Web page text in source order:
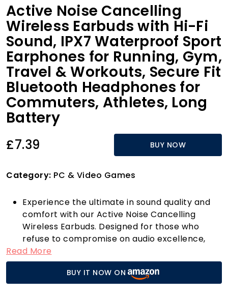
Active Noise Cancelling
Wireless Earbuds with Hi-Fi
Sound, IPX7 Waterproof Sport
Earphones for Running, Gym,
Travel & Workouts, Secure Fit
Bluetooth Headphones for
Commuters, Athletes, Long
Battery
£7.39 BUY NOW
Category: PC & Video Games
Experience the ultimate in sound quality and
comfort with our Active Noise Cancelling
Wireless Earbuds. Designed for those who
refuse to compromise on audio excellence,
these earbuds feature advanced noise
isolation technology that immerses you in
crystal-clear sound and rich, engaging music.
Whether you're hitting the gym, commuting to
Read More
BUY IT NOW ON